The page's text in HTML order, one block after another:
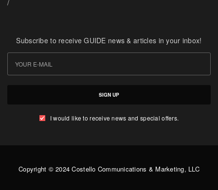
Subscribe to receive GUIDE news & articles in your inbox!
SIGN UP
I would like to receive news and special offers.
Copyright © 2024 Costello Communications & Marketing, LLC